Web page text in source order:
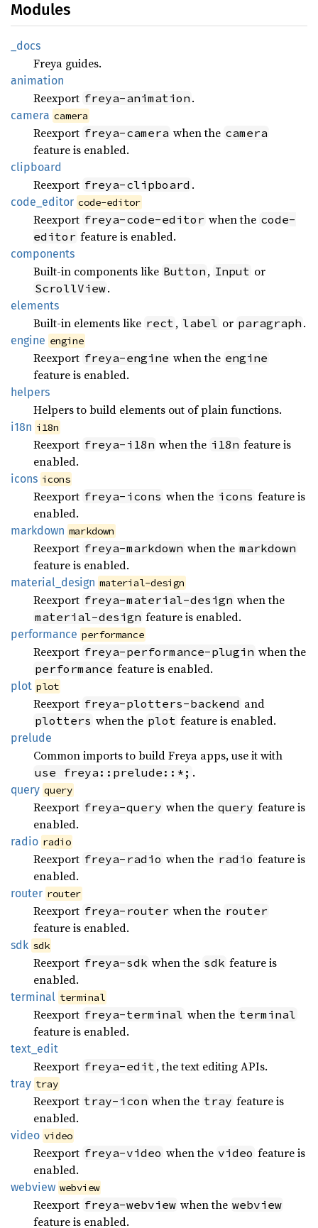
Modules
_docs
Freya guides.
animation
Reexport freya-animation .
camera camera
Reexport freya-camera when the camera
feature is enabled.
clipboard
Reexport freya-clipboard .
code_ editor code-editor
Reexport freya-code-editor when the code-
editor feature is enabled.
components
Built-in components like Button , Input or
ScrollView.
elements
Built-in elements like rect , label or paragraph .
engine engine
Reexport freya-engine when the engine
feature is enabled.
helpers
Helpers to build elements out of plain functions.
i18n i18n
Reexport freya-i18n when the i18n feature is
enabled.
icons icons
Reexport freya-icons when the icons feature is
enabled.
markdown markdown
Reexport freya-markdown when the markdown
feature is enabled.
material_ design material-design
Reexport freya-material-design when the
material-design feature is enabled.
performance performance
Reexport freya-performance-plugin when the
performance feature is enabled.
plot plot
Reexport freya-plotters-backend and
plotters when the plot feature is enabled.
prelude
Common imports to build Freya apps, use it with
use freya::prelude::*; .
query query
Reexport freya-query when the query feature is
enabled.
radio radio
Reexport freya-radio when the radio feature is
enabled.
router router
Reexport freya-router when the router
feature is enabled.
sdk sdk
Reexport freya-sdk when the sdk feature is
enabled.
terminal terminal
Reexport freya-terminal when the terminal
feature is enabled.
text_ edit
Reexport freya-edit , the text editing APIs.
tray tray
Reexport tray-icon when the tray feature is
enabled.
video video
Reexport freya-video when the video feature is
enabled.
webview webview
Reexport freya-webview when the webview
feature is enabled.